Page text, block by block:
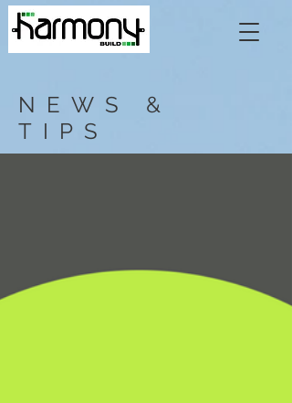
NEWS &
TIPS